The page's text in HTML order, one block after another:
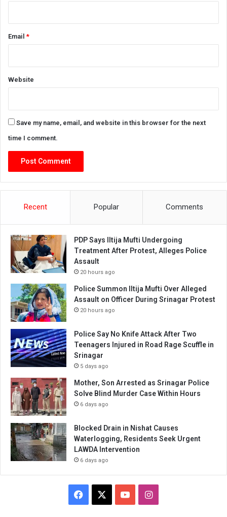
Email*
Website
Save my name, email, and website in this browser for the next
time I comment.
Recent Popular Comments
PDP Says Iltija Mufti Undergoing
Treatment After Protest, Alleges Police
Assault
20 hours ago
Police Summon Iltija Mufti Over Alleged
Assault on Officer During Srinagar Protest
20 hours ago
Police Say No Knife Attack After Two
Teenagers Injured in Road Rage Scuffle in
Srinagar
5 days ago
Mother, Son Arrested as Srinagar Police
Solve Blind Murder Case Within Hours
6 days ago
Blocked Drain in Nishat Causes
Waterlogging, Residents Seek Urgent
LAWDA Intervention
6 days ago
Facebook YouTubeInstagram